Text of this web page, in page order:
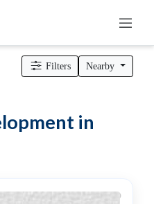
Computer
Filters Nearby
in